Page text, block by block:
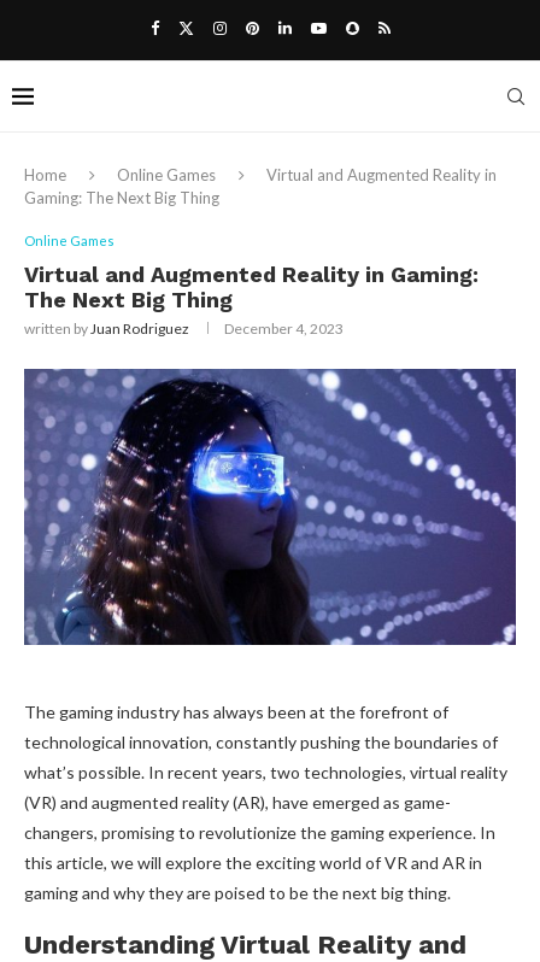
Home Online Games
Virtual and Augmented Reality in
Gaming: The Next Big Thing
Online Games
Virtual and Augmented Reality in Gaming:
The Next Big Thing
written byJuan Rodriguez December 4, 2023
The gaming industry has always been at the forefront of
technological innovation, constantly pushing the boundaries of
what’s possible. In recent years, two technologies, virtual reality
(VR) and augmented reality (AR), have emerged as game-
changers, promising to revolutionize the gaming experience. In
this article, we will explore the exciting world of VR and AR in
gaming and why they are poised to be the next big thing.
Understanding Virtual Reality and